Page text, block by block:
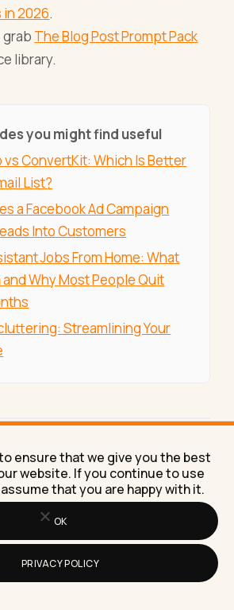
in 2026.
grab The Blog Post Prompt Pack
library.
you might find useful
vs ConvertKit: Which Is Better
List?
a Facebook Ad Campaign
Into Customers
Jobs From Home: What
and Why Most People Quit
Streamlining Your
marketing, AI and
ensure that we give you the best
website. If you continue to use
that you are happy with it.
OK
PRIVACY POLICY